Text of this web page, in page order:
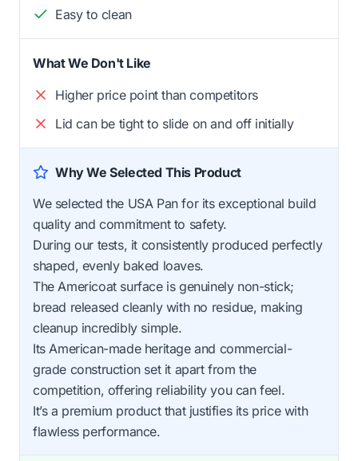
Easy to clean
What We Don't Like
Higher price point than competitors
Lid can be tight to slide on and off initially
Why We Selected This Product
We selected the USA Pan for its exceptional build
quality and commitment to safety.
During our tests, it consistently produced perfectly
shaped, evenly baked loaves.
The Americoat surface is genuinely non-stick;
bread released cleanly with no residue, making
cleanup incredibly simple.
Its American-made heritage and commercial-
grade construction set it apart from the
competition, offering reliability you can feel.
It’s a premium product that justifies its price with
flawless performance.